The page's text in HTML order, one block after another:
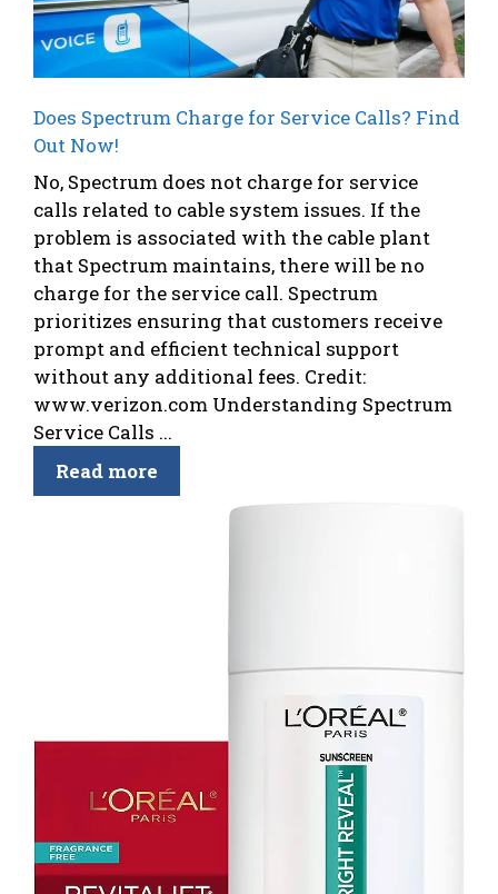
Does Spectrum Charge for Service Calls? Find
Out Now!
No, Spectrum does not charge for service
calls related to cable system issues. If the
problem is associated with the cable plant
that Spectrum maintains, there will be no
charge for the service call. Spectrum
prioritizes ensuring that customers receive
prompt and efficient technical support
without any additional fees. Credit:
www.verizon.com Understanding Spectrum
Service Calls ...
Read more